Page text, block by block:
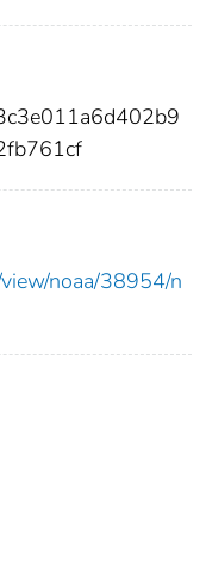
noaa/38954/n